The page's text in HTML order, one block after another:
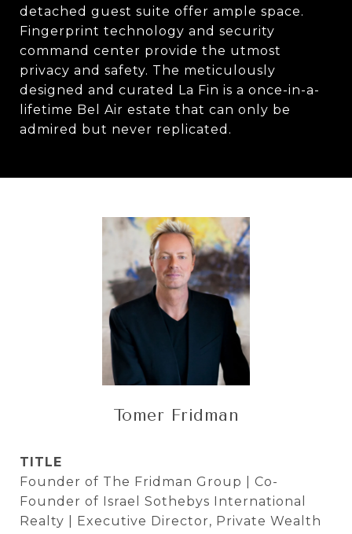
detached guest suite offer ample space.
Fingerprint technology and security
command center provide the utmost
privacy and safety. The meticulously
designed and curated La Fin is a once-in-a-
lifetime Bel Air estate that can only be
admired but never replicated.
Tomer Fridman
TITLE
Founder of The Fridman Group | Co-
Founder of Israel Sothebys International
Realty | Executive Director, Private Wealth